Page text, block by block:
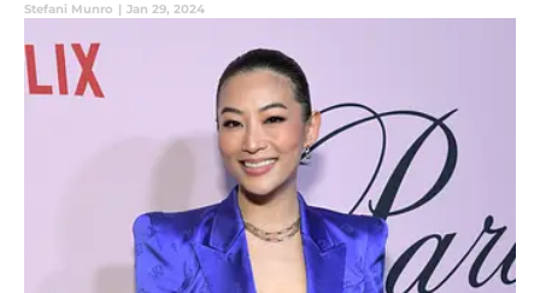
Stefani Munro | Jan 29, 2024